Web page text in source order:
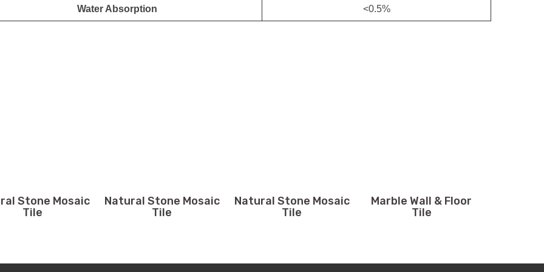
Water Absorption <0.5%
Stone Mosaic
Tile
Natural Stone Mosaic
Tile
Natural Stone Mosaic
Tile
Marble Wall & Floor
Tile